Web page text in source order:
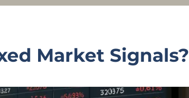
Market Signals?